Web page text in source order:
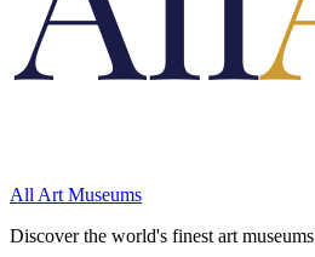
All Art Museums
Discover the world's finest art museums